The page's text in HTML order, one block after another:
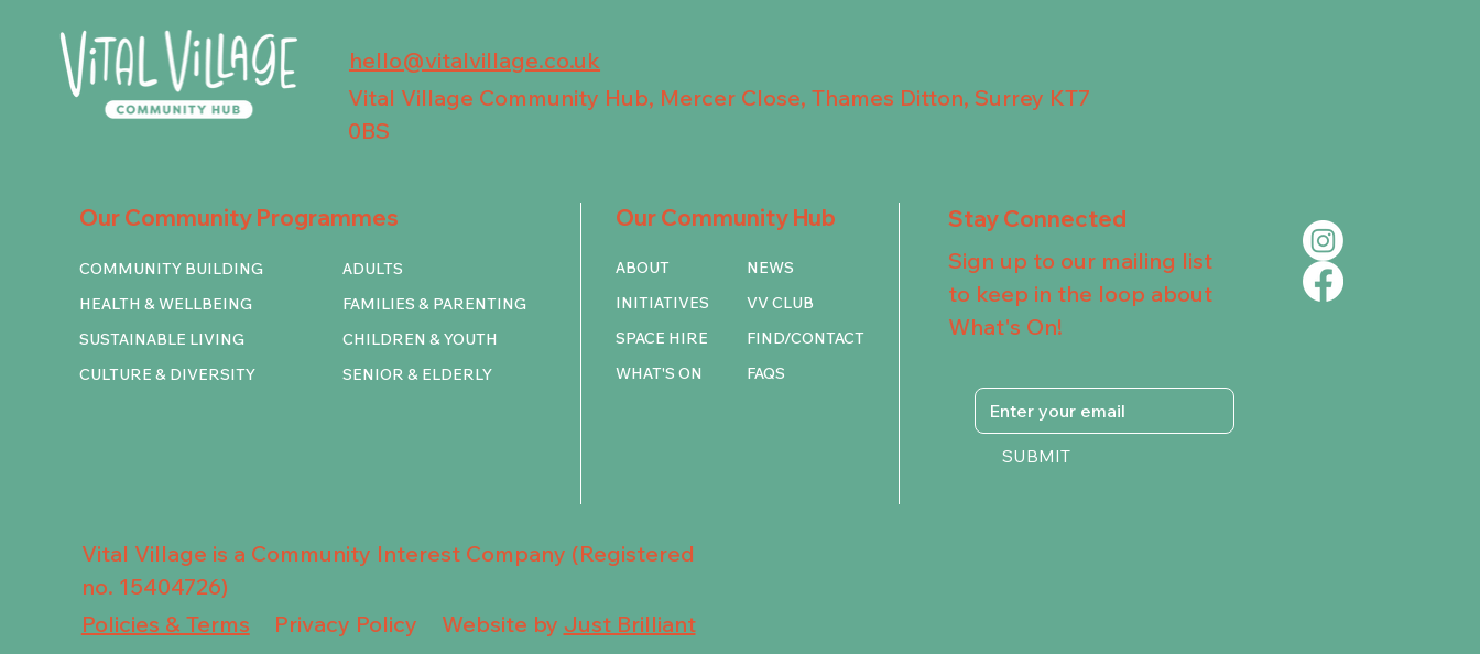
hello@vitalvillage.co.uk
Vital Village Community Hub, Mercer Close, Thames Ditton, Surrey KT7
0BS
Our Community Programmes
COMMUNITY BUILDING
HEALTH & WELLBEING
SUSTAINABLE LIVING
CULTURE & DIVERSITY
ADULTS
FAMILIES & PARENTING
CHILDREN & YOUTH
SENIOR & ELDERLY
Our Community Hub
ABOUT
INITIATIVES
SPACE HIRE
WHAT'S ON
NEWS
VV CLUB
FIND/CONTACT
FAQS
Stay Connected
Sign up to our mailing list
to keep in the loop about
What's On!
SUBMIT
Vital Village is a Community Interest Company (Registered
no. 15404726)
Policies & Terms
Privacy Policy Website by Just Brilliant